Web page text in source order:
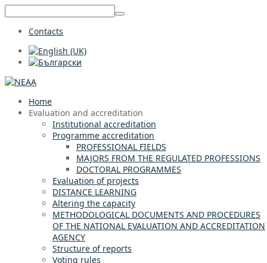
Contacts
Home
Evaluation and accreditation
Institutional accreditation
Programme accreditation
PROFESSIONAL FIELDS
MAJORS FROM THE REGULATED PROFESSIONS
DOCTORAL PROGRAMMES
Evaluation of projects
DISTANCE LEARNING
Altering the capacity
METHODOLOGICAL DOCUMENTS AND PROCEDURES
OF THE NATIONAL EVALUATION AND ACCREDITATION
AGENCY
Structure of reports
Voting rules